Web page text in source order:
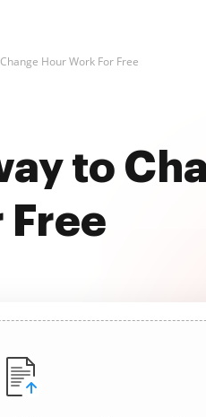
Change Hour Work For Free
to
Free